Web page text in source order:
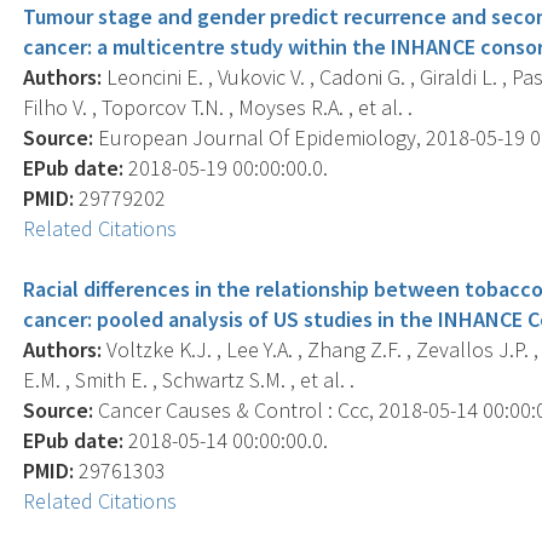
Tumour stage and gender predict recurrence and
cancer: a multicentre study within the INHANCE
Authors: Leoncini E. , Vukovic V. , Cadoni G. , Giraldi L. ,
Filho V. , Toporcov T.N. , Moyses R.A. , et al. .
Source: European Journal Of Epidemiology, 2018-05-19
EPub date: 2018-05-19 00:00:00.0.
PMID: 29779202
Related Citations
Racial differences in the relationship between
cancer: pooled analysis of US studies in the INHANCE
Authors: Voltzke K.J. , Lee Y.A. , Zhang Z.F. , Zevallos J.P.
E.M. , Smith E. , Schwartz S.M. , et al. .
Source: Cancer Causes & Control : Ccc, 2018-05-14
EPub date: 2018-05-14 00:00:00.0.
PMID: 29761303
Related Citations